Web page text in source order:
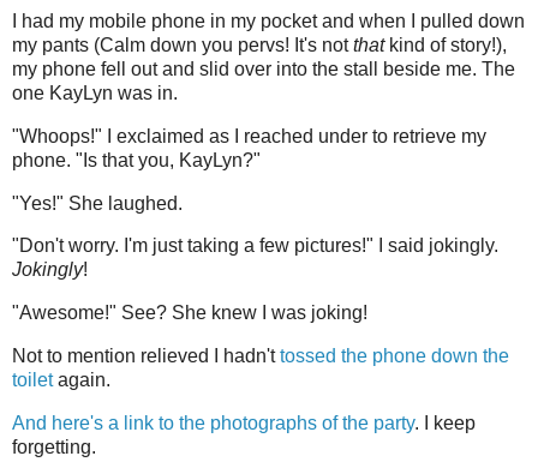
I had my mobile phone in my pocket and when I pulled down
my pants (Calm down you pervs! It's notthatkind of story!),
my phone fell out and slid over into the stall beside me. The
one KayLyn was in.
"Whoops!" I exclaimed as I reached under to retrieve my
phone. "Is that you, KayLyn?"
"Yes!" She laughed.
"Don't worry. I'm just taking a few pictures!" I said jokingly.
Jokingly!
"Awesome!" See? She knew I was joking!
Not to mention relieved I hadn'ttossed the phone down the
toiletagain.
And here's a link to the photographs of the party. I keep
forgetting.